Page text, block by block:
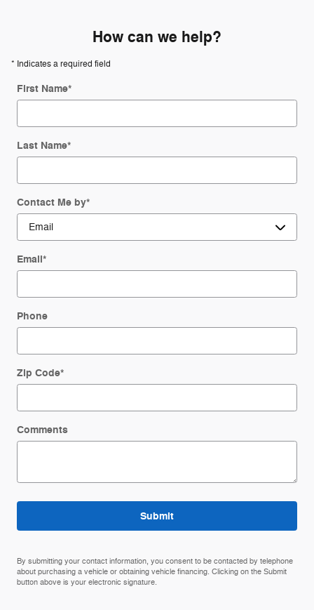
How can we help?
* Indicates a required field
First Name*
Last Name*
Contact Me by*
Email*
Phone
Zip Code*
Comments
Submit
By submitting your contact information, you consent to be contacted by telephone
about purchasing a vehicle or obtaining vehicle financing. Clicking on the Submit
button above is your electronic signature.